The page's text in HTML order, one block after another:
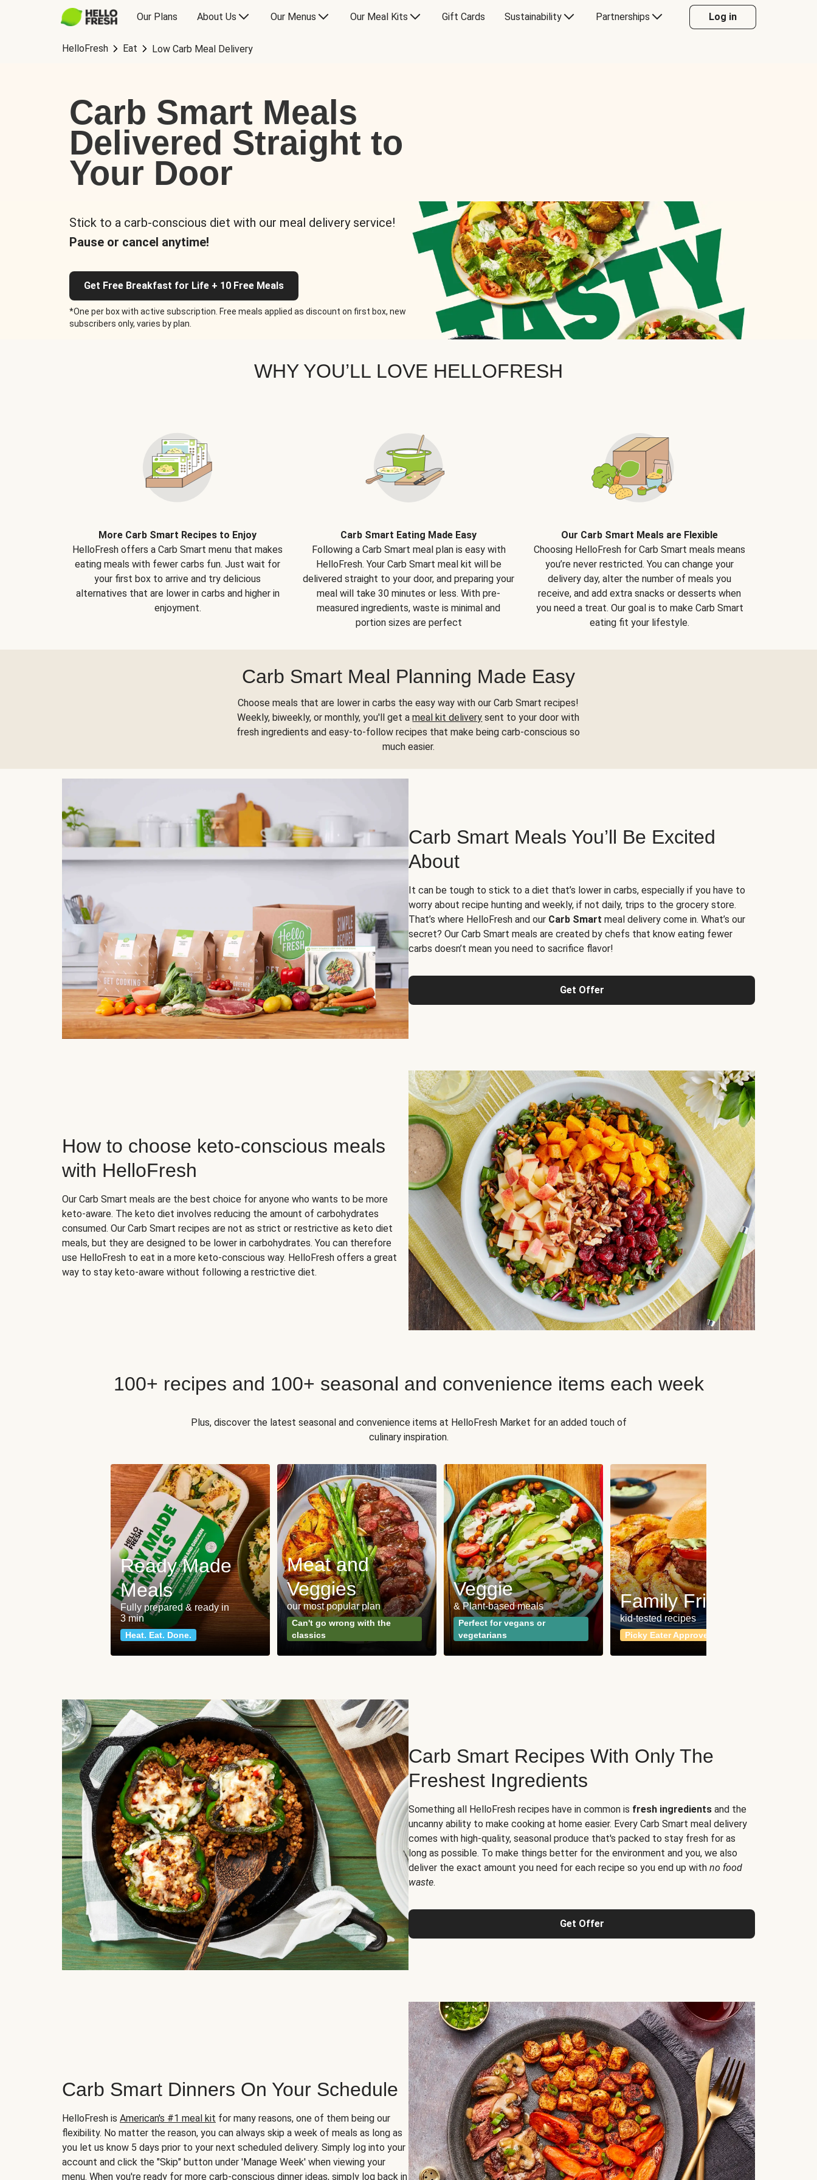
Our Plans About Us Our Menus Our Meal Kits Gift Cards Sustainability Partnerships Log in
HelloFresh Eat Low Carb Meal Delivery
Carb Smart Meals
Delivered Straight to
Your Door
Stick to a carb-conscious diet with our meal delivery service!
Pause or cancel anytime!
Get Free Breakfast for Life + 10 Free Meals
*One per box with active subscription. Free meals applied as discount on first box, new
subscribers only, varies by plan.
WHY YOU’LL LOVE HELLOFRESH
More Carb Smart Recipes to Enjoy
HelloFresh offers a Carb Smart menu that makes
eating meals with fewer carbs fun. Just wait for
your first box to arrive and try delicious
alternatives that are lower in carbs and higher in
enjoyment.
Carb Smart Eating Made Easy
Following a Carb Smart meal plan is easy with
HelloFresh. Your Carb Smart meal kit will be
delivered straight to your door, and preparing your
meal will take 30 minutes or less. With pre-
measured ingredients, waste is minimal and
portion sizes are perfect
Our Carb Smart Meals are Flexible
Choosing HelloFresh for Carb Smart meals means
you’re never restricted. You can change your
delivery day, alter the number of meals you
receive, and add extra snacks or desserts when
you need a treat. Our goal is to make Carb Smart
eating fit your lifestyle.
Carb Smart Meal Planning Made Easy
Choose meals that are lower in carbs the easy way with our Carb Smart recipes!
Weekly, biweekly, or monthly, you'll get ameal kit delivery sent to your door with
fresh ingredients and easy-to-follow recipes that make being carb-conscious so
much easier.
Carb Smart Meals You’ll Be Excited
About
It can be tough to stick to a diet that’s lower in carbs, especially if you have to
worry about recipe hunting and weekly, if not daily, trips to the grocery store.
That’s where HelloFresh and our Carb Smart meal delivery come in. What’s our
secret? Our Carb Smart meals are created by chefs that know eating fewer
carbs doesn’t mean you need to sacrifice flavor!
Get Offer
How to choose keto-conscious meals
with HelloFresh
Our Carb Smart meals are the best choice for anyone who wants to be more
keto-aware. The keto diet involves reducing the amount of carbohydrates
consumed. Our Carb Smart recipes are not as strict or restrictive as keto diet
meals, but they are designed to be lower in carbohydrates. You can therefore
use HelloFresh to eat in a more keto-conscious way. HelloFresh offers a great
way to stay keto-aware without following a restrictive diet.
100+ recipes and 100+ seasonal and convenience items each week
Plus, discover the latest seasonal and convenience items at HelloFresh Market for an added touch of
culinary inspiration.
Ready Made
Meals
Fully prepared & ready in
3 min
Heat. Eat. Done.
Meat and
Veggies
our most popular plan
Can't go wrong with the
classics
Veggie
& Plant-based meals
Perfect for vegans or
vegetarians
Family Friendly
kid-tested recipes
Picky Eater Approved
Carb Smart Recipes With Only The
Freshest Ingredients
Something all HelloFresh recipes have in common is fresh ingredients and the
uncanny ability to make cooking at home easier. Every Carb Smart meal delivery
comes with high-quality, seasonal produce that's packed to stay fresh for as
long as possible. To make things better for the environment and you, we also
deliver the exact amount you need for each recipe so you end up with no food
waste.
Get Offer
Carb Smart Dinners On Your Schedule
HelloFresh is American's #1 meal kit for many reasons, one of them being our
flexibility. No matter the reason, you can always skip a week of meals as long as
you let us know 5 days prior to your next scheduled delivery. Simply log into your
account and click the "Skip" button under 'Manage Week' when viewing your
menu. When you're ready for more carb-conscious dinner ideas, simply log back in